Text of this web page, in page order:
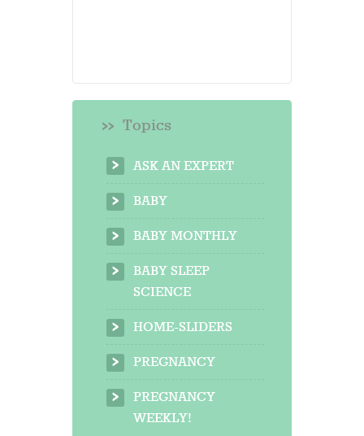
Topics
ASK AN EXPERT
BABY
BABY MONTHLY
BABY SLEEP
SCIENCE
HOME-SLIDERS
PREGNANCY
PREGNANCY
WEEKLY!